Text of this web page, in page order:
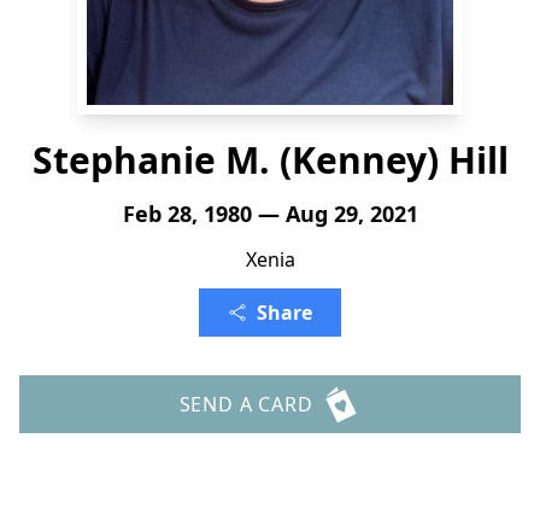
Stephanie M. (Kenney) Hill
Feb 28, 1980 — Aug 29, 2021
Xenia
Share
SEND A CARD